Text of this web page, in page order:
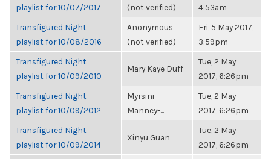
playlist for 10/07/2017
(not verified)
4:53am
Transfigured Night
playlist for 10/08/2016
Anonymous
(not verified)
Fri, 5 May 2017,
3:59pm
Transfigured Night
playlist for 10/09/2010
Mary Kaye Duff
Tue, 2 May
2017, 6:26pm
Transfigured Night
playlist for 10/09/2012
Myrsini
Manney-...
Tue, 2 May
2017, 6:26pm
Transfigured Night
playlist for 10/09/2014
Xinyu Guan
Tue, 2 May
2017, 6:26pm